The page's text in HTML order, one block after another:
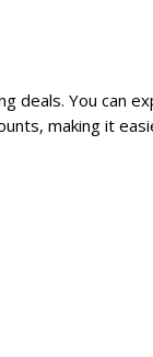
deals. You can
making it